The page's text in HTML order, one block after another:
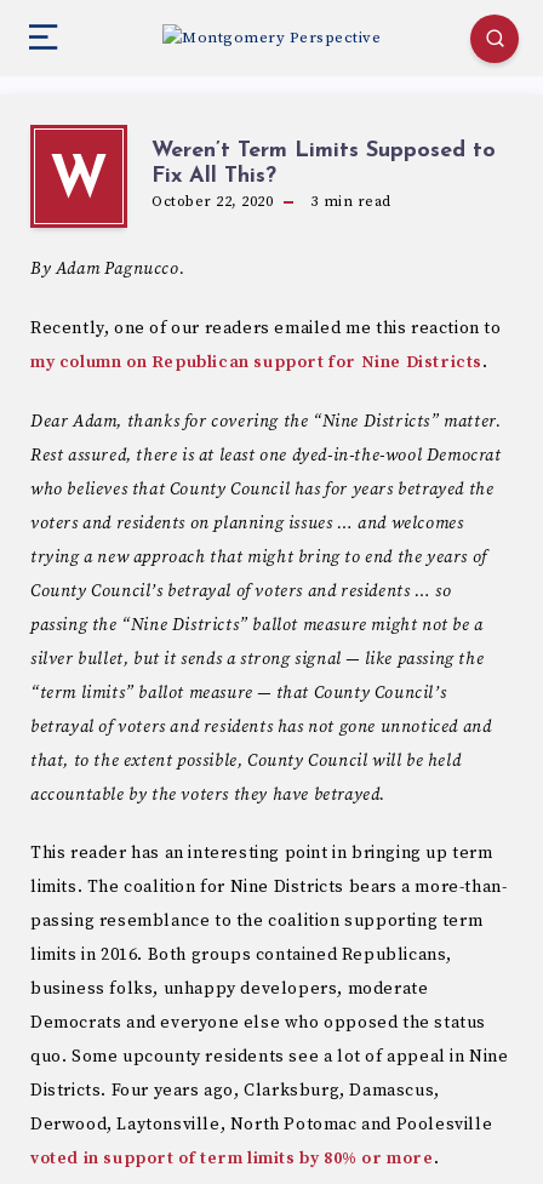
W
Weren’t Term Limits Supposed to
Fix All This?
October 22, 2020 3 min read
By Adam Pagnucco.
Recently, one of our readers emailed me this reaction to
my column on Republican support for Nine Districts.
Dear Adam, thanks for covering the “Nine Districts” matter.
Rest assured, there is at least one dyed-in-the-wool Democrat
who believes that County Council has for years betrayed the
voters and residents on planning issues … and welcomes
trying a new approach that might bring to end the years of
County Council’s betrayal of voters and residents … so
passing the “Nine Districts” ballot measure might not be a
silver bullet, but it sends a strong signal — like passing the
“term limits” ballot measure — that County Council’s
betrayal of voters and residents has not gone unnoticed and
that, to the extent possible, County Council will be held
accountable by the voters they have betrayed.
This reader has an interesting point in bringing up term
limits. The coalition for Nine Districts bears a more-than-
passing resemblance to the coalition supporting term
limits in 2016. Both groups contained Republicans,
business folks, unhappy developers, moderate
Democrats and everyone else who opposed the status
quo. Some upcounty residents see a lot of appeal in Nine
Districts. Four years ago, Clarksburg, Damascus,
Derwood, Laytonsville, North Potomac and Poolesville
voted in support of term limits by 80% or more.